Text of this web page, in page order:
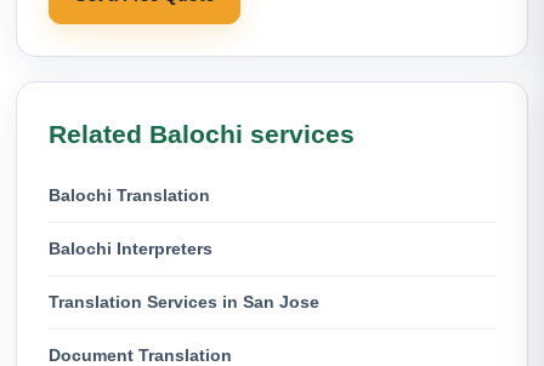
Related Balochi services
Balochi Translation
Balochi Interpreters
Translation Services in San Jose
Document Translation